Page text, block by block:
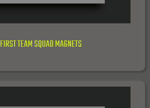
FIRST TEAM SQUAD MAGNETS